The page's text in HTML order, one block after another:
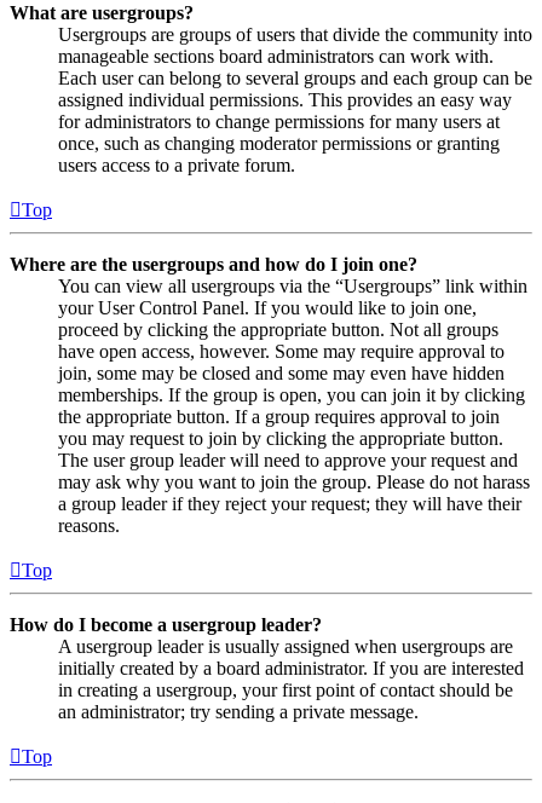
What are usergroups?
Usergroups are groups of users that divide the community into
manageable sections board administrators can work with.
Each user can belong to several groups and each group can be
assigned individual permissions. This provides an easy way
for administrators to change permissions for many users at
once, such as changing moderator permissions or granting
users access to a private forum.
Top
Where are the usergroups and how do I join one?
You can view all usergroups via the “Usergroups” link within
your User Control Panel. If you would like to join one,
proceed by clicking the appropriate button. Not all groups
have open access, however. Some may require approval to
join, some may be closed and some may even have hidden
memberships. If the group is open, you can join it by clicking
the appropriate button. If a group requires approval to join
you may request to join by clicking the appropriate button.
The user group leader will need to approve your request and
may ask why you want to join the group. Please do not harass
a group leader if they reject your request; they will have their
reasons.
Top
How do I become a usergroup leader?
A usergroup leader is usually assigned when usergroups are
initially created by a board administrator. If you are interested
in creating a usergroup, your first point of contact should be
an administrator; try sending a private message.
Top